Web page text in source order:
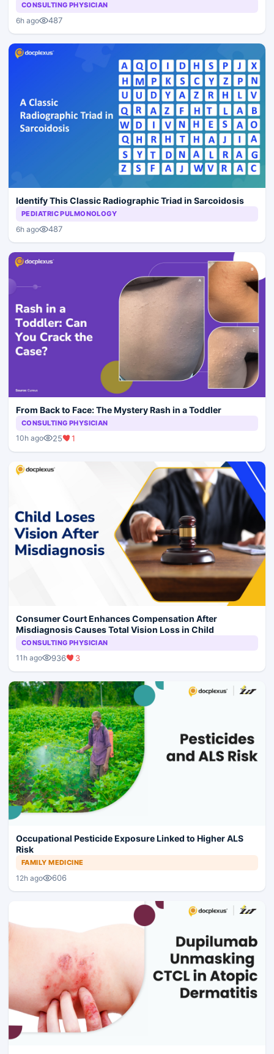
CONSULTING PHYSICIAN
6h ago 487
Identify This Classic Radiographic Triad in Sarcoidosis
PEDIATRIC PULMONOLOGY
6h ago 487
From Back to Face: The Mystery Rash in a Toddler
CONSULTING PHYSICIAN
10h ago 25 1
Consumer Court Enhances Compensation After
Misdiagnosis Causes Total Vision Loss in Child
CONSULTING PHYSICIAN
11h ago 936 3
Occupational Pesticide Exposure Linked to Higher ALS
Risk
FAMILY MEDICINE
12h ago 606